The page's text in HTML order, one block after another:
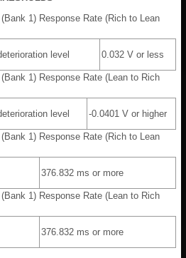
1) Response Rate (Rich to Lean
level 0.032 V or less
1) Response Rate (Lean to Rich
level -0.0401 V or higher
1) Response Rate (Rich to Lean
376.832 ms or more
1) Response Rate (Lean to Rich
376.832 ms or more